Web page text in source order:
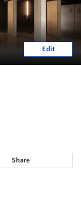
Share
Edit